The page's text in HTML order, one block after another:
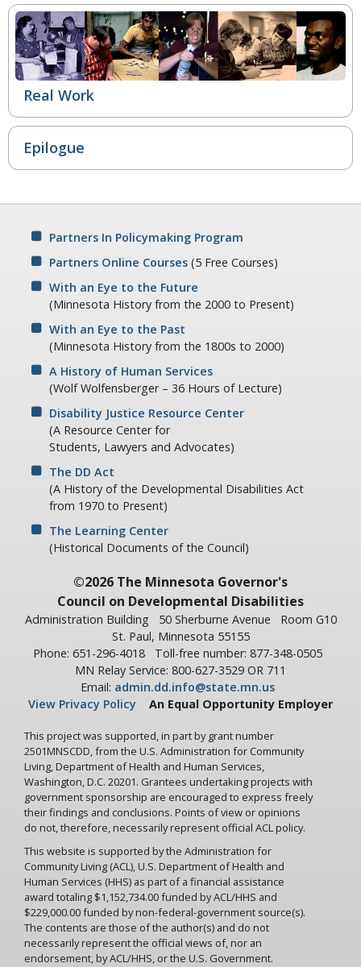
Real Work
Epilogue
Partners In Policymaking Program
Partners Online Courses (5 Free Courses)
With an Eye to the Future
(Minnesota History from the 2000 to Present)
With an Eye to the Past
(Minnesota History from the 1800s to 2000)
A History of Human Services
(Wolf Wolfensberger – 36 Hours of Lecture)
Disability Justice Resource Center
(A Resource Center for
Students, Lawyers and Advocates)
The DD Act
(A History of the Developmental Disabilities Act
from 1970 to Present)
The Learning Center
(Historical Documents of the Council)
©2026 The Minnesota Governor's
Council on Developmental Disabilities
Administration Building 50 Sherburne Avenue
Room G10
St. Paul, Minnesota 55155
Phone: 651-296-4018
Toll-free number: 877-348-0505
MN Relay Service: 800-627-3529 OR 711
Email: admin.dd.info@state.mn.us
View Privacy Policy
An Equal Opportunity Employer
This project was supported, in part by grant number
2501MNSCDD, from the U.S. Administration for Community
Living, Department of Health and Human Services,
Washington, D.C. 20201. Grantees undertaking projects with
government sponsorship are encouraged to express freely
their findings and conclusions. Points of view or opinions
do not, therefore, necessarily represent official ACL policy.
This website is supported by the Administration for
Community Living (ACL), U.S. Department of Health and
Human Services (HHS) as part of a financial assistance
award totaling $1,152,734.00 funded by ACL/HHS and
$229,000.00 funded by non-federal-government source(s).
The contents are those of the author(s) and do not
necessarily represent the official views of, nor an
endorsement, by ACL/HHS, or the U.S. Government.